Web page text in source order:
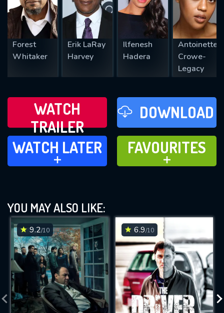
Forest
Whitaker
Erik LaRay
Harvey
Ilfenesh
Hadera
Antoinette
Crowe-
Legacy
WATCH
TRAILER
DOWNLOAD
WATCH LATER
ADD TO
WATCH LATER
FAVOURITES
ADD TO
FAVOURITES
YOU MAY ALSO LIKE:
9.2/10 6.9/10
SUBMIT